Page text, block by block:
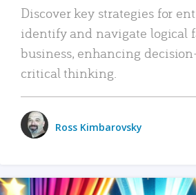
Discover key strategies for
identify and navigate logical
business, enhancing
critical thinking.
Ross Kimbarovsky